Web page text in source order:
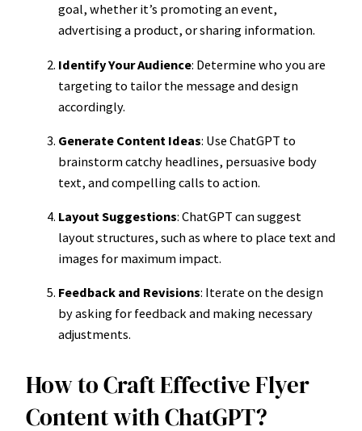
goal, whether it’s promoting an event,
advertising a product, or sharing information.
Identify Your Audience: Determine who you are
targeting to tailor the message and design
accordingly.
Generate Content Ideas: Use ChatGPT to
brainstorm catchy headlines, persuasive body
text, and compelling calls to action.
Layout Suggestions: ChatGPT can suggest
layout structures, such as where to place text and
images for maximum impact.
Feedback and Revisions: Iterate on the design
by asking for feedback and making necessary
adjustments.
How to Craft Effective Flyer
Content with ChatGPT?